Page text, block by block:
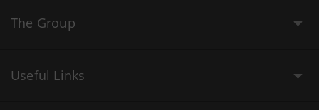
The Group
Useful Links